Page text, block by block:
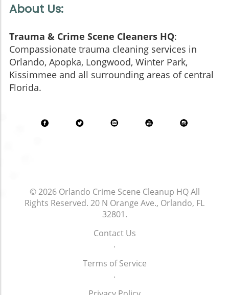
About Us:
Trauma & Crime Scene Cleaners HQ:
Compassionate trauma cleaning services in
Orlando, Apopka, Longwood, Winter Park,
Kissimmee and all surrounding areas of central
Florida.
© 2026 Orlando Crime Scene Cleanup HQAll
Rights Reserved. 20 N Orange Ave., Orlando, FL
32801.
Contact Us
.
Terms of Service
.